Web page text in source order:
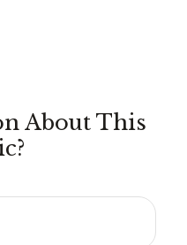
About This